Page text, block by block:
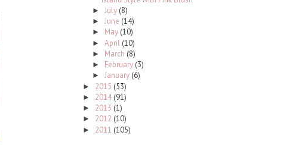
► July (8)
► June (14)
► May (10)
► April (10)
► March (8)
► February (3)
► January (6)
► 2015 (53)
► 2014(91)
► 2013 (1)
► 2012 (10)
► 2011 (105)